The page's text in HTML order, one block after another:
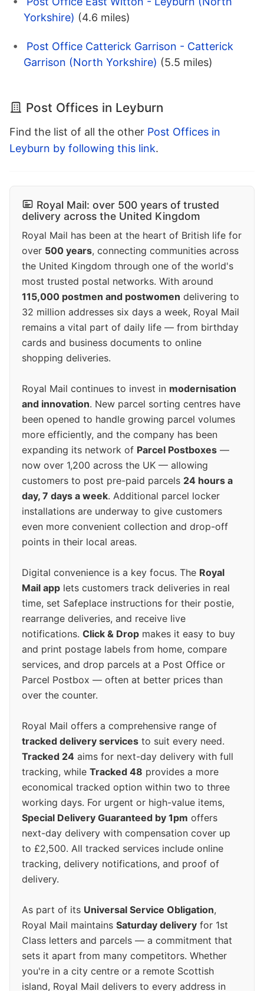
Yorkshire) (4.6 miles)
Post Office Catterick Garrison - Catterick
Garrison (North Yorkshire) (5.5 miles)
Post Offices in Leyburn
Find the list of all the other Post Offices in
Leyburn by following this link.
Royal Mail: over 500 years of trusted
delivery across the United Kingdom
Royal Mail has been at the heart of British life for
over 500 years, connecting communities across
the United Kingdom through one of the world's
most trusted postal networks. With around
115,000 postmen and postwomen delivering to
32 million addresses six days a week, Royal Mail
remains a vital part of daily life — from birthday
cards and business documents to online
shopping deliveries.
Royal Mail continues to invest in modernisation
and innovation. New parcel sorting centres have
been opened to handle growing parcel volumes
more efficiently, and the company has been
expanding its network of Parcel Postboxes —
now over 1,200 across the UK — allowing
customers to post pre-paid parcels 24 hours a
day, 7 days a week. Additional parcel locker
installations are underway to give customers
even more convenient collection and drop-off
points in their local areas.
Digital convenience is a key focus. The Royal
Mail app lets customers track deliveries in real
time, set Safeplace instructions for their postie,
rearrange deliveries, and receive live
notifications. Click & Drop makes it easy to buy
and print postage labels from home, compare
services, and drop parcels at a Post Office or
Parcel Postbox — often at better prices than
over the counter.
Royal Mail offers a comprehensive range of
tracked delivery services to suit every need.
Tracked 24 aims for next-day delivery with full
tracking, while Tracked 48 provides a more
economical tracked option within two to three
working days. For urgent or high-value items,
Special Delivery Guaranteed by 1pm offers
next-day delivery with compensation cover up
to £2,500. All tracked services include online
tracking, delivery notifications, and proof of
delivery.
As part of its Universal Service Obligation,
Royal Mail maintains Saturday delivery for 1st
Class letters and parcels — a commitment that
sets it apart from many competitors. Whether
you're in a city centre or a remote Scottish
island, Royal Mail delivers to every address in